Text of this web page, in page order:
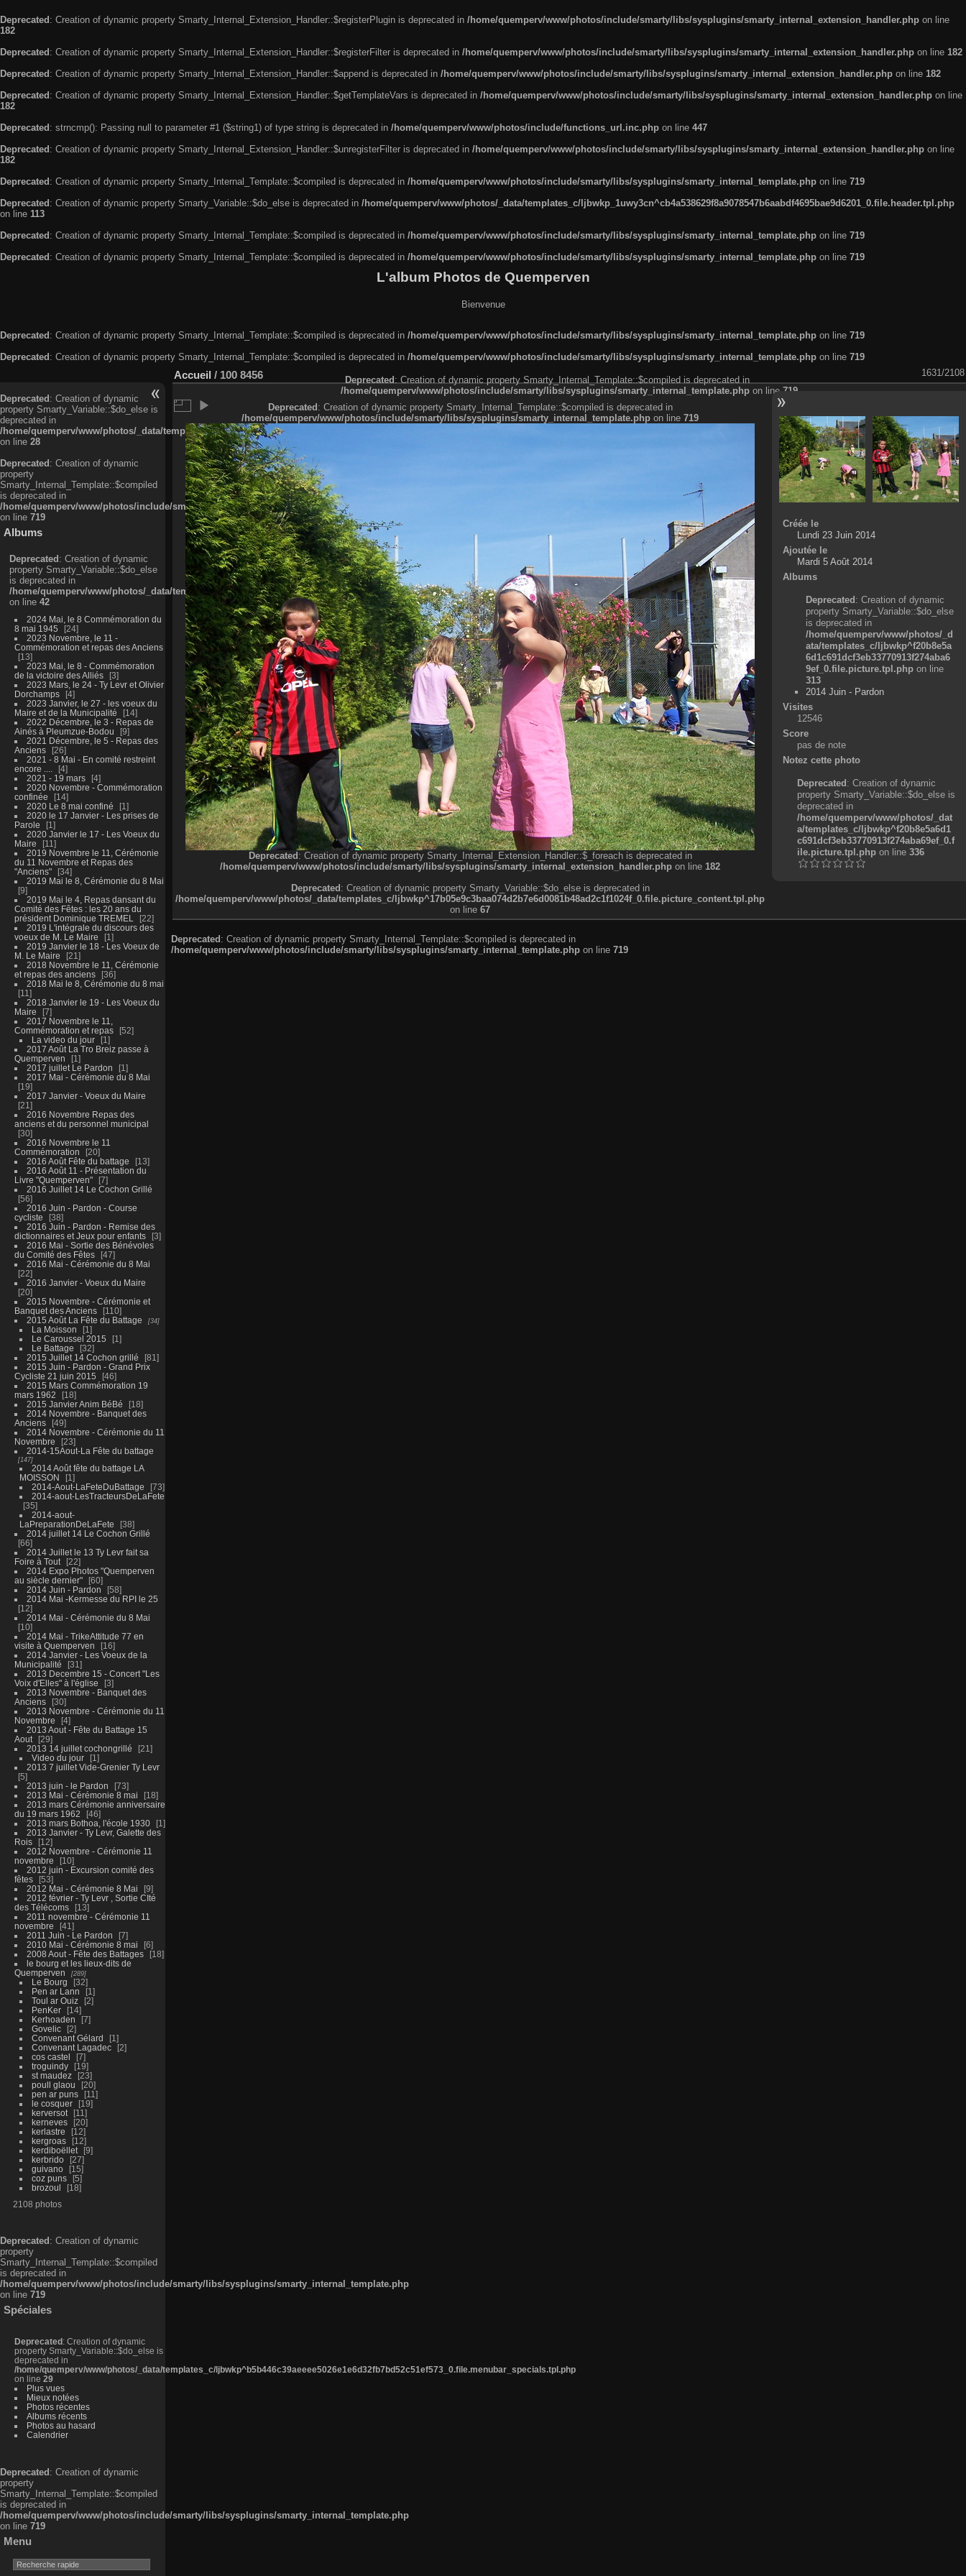
Deprecated : Creation of dynamic property Smarty_Internal_Extension_Handler::$registerPlugin is deprecated in /home/quemperv/www/photos/include/smarty/libs/sysplugins/smarty_internal_extension_handler.php on line
182
Deprecated : Creation of dynamic property Smarty_Internal_Extension_Handler::$registerFilter is deprecated in /home/quemperv/www/photos/include/smarty/libs/sysplugins/smarty_internal_extension_handler.php on line 182
Deprecated : Creation of dynamic property Smarty_Internal_Extension_Handler::$append is deprecated in /home/quemperv/www/photos/include/smarty/libs/sysplugins/smarty_internal_extension_handler.php on line 182
Deprecated : Creation of dynamic property Smarty_Internal_Extension_Handler::$getTemplateVars is deprecated in /home/quemperv/www/photos/include/smarty/libs/sysplugins/smarty_internal_extension_handler.php on line
182
Deprecated : strncmp(): Passing null to parameter #1 ($string1) of type string is deprecated in /home/quemperv/www/photos/include/functions_url.inc.php on line 447
Deprecated : Creation of dynamic property Smarty_Internal_Extension_Handler::$unregisterFilter is deprecated in /home/quemperv/www/photos/include/smarty/libs/sysplugins/smarty_internal_extension_handler.php on line
182
Deprecated : Creation of dynamic property Smarty_Internal_Template::$compiled is deprecated in /home/quemperv/www/photos/include/smarty/libs/sysplugins/smarty_internal_template.php on line 719
Deprecated : Creation of dynamic property Smarty_Variable::$do_else is deprecated in /home/quemperv/www/photos/_data/templates_c/ljbwkp_1uwy3cn^cb4a538629f8a9078547b6aabdf4695bae9d6201_0.file.header.tpl.php
on line 113
Deprecated : Creation of dynamic property Smarty_Internal_Template::$compiled is deprecated in /home/quemperv/www/photos/include/smarty/libs/sysplugins/smarty_internal_template.php on line 719
Deprecated : Creation of dynamic property Smarty_Internal_Template::$compiled is deprecated in /home/quemperv/www/photos/include/smarty/libs/sysplugins/smarty_internal_template.php on line 719
L'album Photos de Quemperven
Bienvenue
Deprecated: Creation of dynamic property Smarty_Internal_Template::$compiled is deprecated in /home/quemperv/www/photos/include/smarty/libs/sysplugins/smarty_internal_template.php on line 719
Deprecated: Creation of dynamic property Smarty_Internal_Template::$compiled is deprecated in /home/quemperv/www/photos/include/smarty/libs/sysplugins/smarty_internal_template.php on line 719
Deprecated: Creation of dynamic
property Smarty_Variable::$do_else is
deprecated in
/home/quemperv/www/photos/_data/templates_c/ljbwkp^c6900b4874d0f35e1df606f26bc55e6a40d5a3fc_0.file.menubar.tpl.php
on line 28
Deprecated: Creation of dynamic
property
Smarty_Internal_Template::$compiled
is deprecated in
/home/quemperv/www/photos/include/smarty/libs/sysplugins/smarty_internal_template.php
on line 719
Albums
Deprecated: Creation of dynamic
property Smarty_Variable::$do_else
is deprecated in
/home/quemperv/www/photos/_data/templates_c/ljbwkp^9d77c4c7d1830cb83f461f2685cd6a1bb234fabf_0.file.menubar_categories.tpl.php
on line 42
2024 Mai, le 8 Commémoration du
8 mai 1945
24
2023 Novembre, le 11 -
Commémoration et repas des Anciens
13
2023 Mai, le 8 - Commémoration
de la victoire des Alliés
3
2023 Mars, le 24 - Ty Levr et Olivier
Dorchamps
4
2023 Janvier, le 27 - les voeux du
Maire et de la Municipalité
14
2022 Décembre, le 3 - Repas de
Ainés à Pleumzue-Bodou
9
2021 Décembre, le 5 - Repas des
Anciens
26
2021 - 8 Mai - En comité restreint
encore ....
4
2021 - 19 mars
4
2020 Novembre - Commémoration
confinée
14
2020 Le 8 mai confiné
1
2020 le 17 Janvier - Les prises de
Parole
1
2020 Janvier le 17 - Les Voeux du
Maire
11
2019 Novembre le 11, Cérémonie
du 11 Novembre et Repas des
"Anciens"
34
2019 Mai le 8, Cérémonie du 8 Mai
9
2019 Mai le 4, Repas dansant du
Comité des Fêtes : les 20 ans du
président Dominique TREMEL
22
2019 L'intégrale du discours des
voeux de M. Le Maire
1
2019 Janvier le 18 - Les Voeux de
M. Le Maire
21
2018 Novembre le 11, Cérémonie
et repas des anciens
36
2018 Mai le 8, Cérémonie du 8 mai
11
2018 Janvier le 19 - Les Voeux du
Maire
7
2017 Novembre le 11,
Commémoration et repas
52
La video du jour
1
2017 Août La Tro Breiz passe à
Quemperven
1
2017 juillet Le Pardon
1
2017 Mai - Cérémonie du 8 Mai
19
2017 Janvier - Voeux du Maire
21
2016 Novembre Repas des
anciens et du personnel municipal
30
2016 Novembre le 11
Commémoration
20
2016 Août Fête du battage
13
2016 Août 11 - Présentation du
Livre "Quemperven"
7
2016 Juillet 14 Le Cochon Grillé
56
2016 Juin - Pardon - Course
cycliste
38
2016 Juin - Pardon - Remise des
dictionnaires et Jeux pour enfants
3
2016 Mai - Sortie des Bénévoles
du Comité des Fêtes
47
2016 Mai - Cérémonie du 8 Mai
22
2016 Janvier - Voeux du Maire
20
2015 Novembre - Cérémonie et
Banquet des Anciens
110
2015 Août La Fête du Battage
34
La Moisson
1
Le Caroussel 2015
1
Le Battage
32
2015 Juillet 14 Cochon grillé
81
2015 Juin - Pardon - Grand Prix
Cycliste 21 juin 2015
46
2015 Mars Commémoration 19
mars 1962
18
2015 Janvier Anim BéBé
18
2014 Novembre - Banquet des
Anciens
49
2014 Novembre - Cérémonie du 11
Novembre
23
2014-15Aout-La Fête du battage
147
2014 Août fête du battage LA
MOISSON
1
2014-Aout-LaFeteDuBattage
73
2014-aout-LesTracteursDeLaFete
35
2014-aout-
LaPreparationDeLaFete
38
2014 juillet 14 Le Cochon Grillé
66
2014 Juillet le 13 Ty Levr fait sa
Foire à Tout
22
2014 Expo Photos "Quemperven
au siècle dernier"
60
2014 Juin - Pardon
58
2014 Mai -Kermesse du RPI le 25
12
2014 Mai - Cérémonie du 8 Mai
10
2014 Mai - TrikeAttitude 77 en
visite à Quemperven
16
2014 Janvier - Les Voeux de la
Municipalité
31
2013 Decembre 15 - Concert "Les
Voix d'Elles" à l'église
3
2013 Novembre - Banquet des
Anciens
30
2013 Novembre - Cérémonie du 11
Novembre
4
2013 Aout - Fête du Battage 15
Aout
29
2013 14 juillet cochongrillé
21
Video du jour
1
2013 7 juillet Vide-Grenier Ty Levr
5
2013 juin - le Pardon
73
2013 Mai - Cérémonie 8 mai
18
2013 mars Cérémonie anniversaire
du 19 mars 1962
46
2013 mars Bothoa, l'école 1930
1
2013 Janvier - Ty Levr, Galette des
Rois
12
2012 Novembre - Cérémonie 11
novembre
10
2012 juin - Excursion comité des
fêtes
53
2012 Mai - Cérémonie 8 Mai
9
2012 février - Ty Levr , Sortie CIté
des Télécoms
13
2011 novembre - Cérémonie 11
novembre
41
2011 Juin - Le Pardon
7
2010 Mai - Cérémonie 8 mai
6
2008 Aout - Fête des Battages
18
le bourg et les lieux-dits de
Quemperven
289
Le Bourg
32
Pen ar Lann
1
Toul ar Ouiz
2
PenKer
14
Kerhoaden
7
Govelic
2
Convenant Gélard
1
Convenant Lagadec
2
cos castel
7
troguindy
19
st maudez
23
poull glaou
20
pen ar puns
11
le cosquer
19
kerversot
11
kerneves
20
kerlastre
12
kergroas
12
kerdiboëllet
9
kerbrido
27
guivano
15
coz puns
5
brozoul
18
2108 photos
Deprecated : Creation of dynamic
property
Smarty_Internal_Template::$compiled
is deprecated in
/home/quemperv/www/photos/include/smarty/libs/sysplugins/smarty_internal_template.php
on line 719
Spéciales
Deprecated : Creation of dynamic
property Smarty_Variable::$do_else is
deprecated in
/home/quemperv/www/photos/_data/templates_c/ljbwkp^b5b446c39aeeee5026e1e6d32fb7bd52c51ef573_0.file.menubar_specials.tpl.php
on line 29
Plus vues
Mieux notées
Photos récentes
Albums récents
Photos au hasard
Calendrier
Deprecated : Creation of dynamic
property
Smarty_Internal_Template::$compiled
is deprecated in
/home/quemperv/www/photos/include/smarty/libs/sysplugins/smarty_internal_template.php
on line 719
Menu
Accueil / 100 8456 1631/2108
Deprecated: Creation of dynamic property Smarty_Internal_Template::$compiled is deprecated in
/home/quemperv/www/photos/include/smarty/libs/sysplugins/smarty_internal_template.php on line 719
Deprecated: Creation of dynamic property Smarty_Internal_Template::$compiled is deprecated in
/home/quemperv/www/photos/include/smarty/libs/sysplugins/smarty_internal_template.php on line 719
Deprecated: Creation of dynamic property Smarty_Internal_Extension_Handler::$_foreach is deprecated in
/home/quemperv/www/photos/include/smarty/libs/sysplugins/smarty_internal_extension_handler.php on line 182
Deprecated: Creation of dynamic property Smarty_Variable::$do_else is deprecated in
/home/quemperv/www/photos/_data/templates_c/ljbwkp^17b05e9c3baa074d2b7e6d0081b48ad2c1f1024f_0.file.picture_content.tpl.php
on line 67
Créée le
Lundi 23 Juin 2014
Ajoutée le
Mardi 5 Août 2014
Albums
Deprecated: Creation of dynamic
property Smarty_Variable::$do_else
is deprecated in
/home/quemperv/www/photos/_d
ata/templates_c/ljbwkp^f20b8e5a
6d1c691dcf3eb33770913f274aba6
9ef_0.file.picture.tpl.php on line
313
2014 Juin - Pardon
Visites
12546
Score
pas de note
Notez cette photo
Deprecated: Creation of dynamic
property Smarty_Variable::$do_else is
deprecated in
/home/quemperv/www/photos/_dat
a/templates_c/ljbwkp^f20b8e5a6d1
c691dcf3eb33770913f274aba69ef_0.f
ile.picture.tpl.phpon line 336
Deprecated: Creation of dynamic property Smarty_Internal_Template::$compiled is deprecated in
/home/quemperv/www/photos/include/smarty/libs/sysplugins/smarty_internal_template.php on line 719